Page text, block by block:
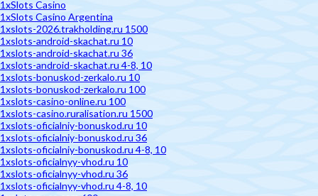
1xSlots Casino
1xSlots Casino Argentina
1xslots-2026.trakholding.ru 1500
1xslots-android-skachat.ru 10
1xslots-android-skachat.ru 36
1xslots-android-skachat.ru 4-8, 10
1xslots-bonuskod-zerkalo.ru 10
1xslots-bonuskod-zerkalo.ru 100
1xslots-casino-online.ru 100
1xslots-casino.ruralisation.ru 1500
1xslots-oficialniy-bonuskod.ru 10
1xslots-oficialniy-bonuskod.ru 36
1xslots-oficialniy-bonuskod.ru 4-8, 10
1xslots-oficialnyy-vhod.ru 10
1xslots-oficialnyy-vhod.ru 36
1xslots-oficialnyy-vhod.ru 4-8, 10